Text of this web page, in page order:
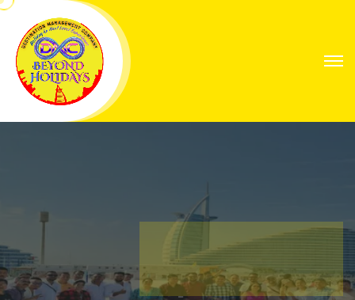
Your Next Great
Expedition